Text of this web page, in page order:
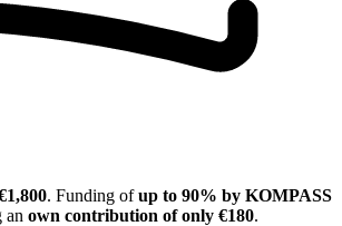
. Funding ofup to 90% by KOMPASS
an own contribution of only €180.